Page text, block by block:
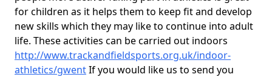
for children as it helps them to keep fit and develop
new skills which they may like to continue into adult
life. These activities can be carried out indoors
http://www.trackandfieldsports.org.uk/indoor-
athletics/gwentIf you would like us to send you